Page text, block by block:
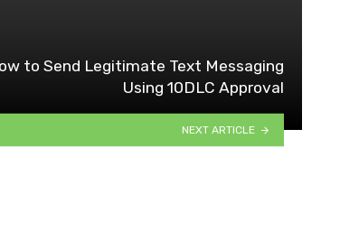
to Send Legitimate Text Messaging
Using 10DLC Approval
NEXT ARTICLE